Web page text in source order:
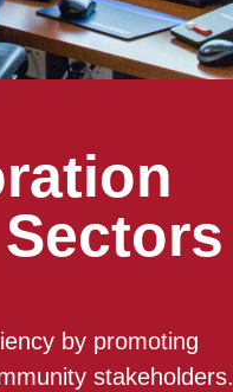
by promoting
stakeholders.